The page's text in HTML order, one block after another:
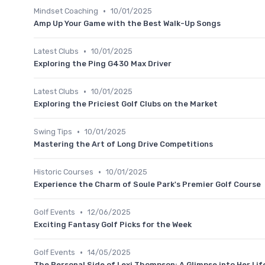
Mindset Coaching • 10/01/2025
Amp Up Your Game with the Best Walk-Up Songs
Latest Clubs • 10/01/2025
Exploring the Ping G430 Max Driver
Latest Clubs • 10/01/2025
Exploring the Priciest Golf Clubs on the Market
Swing Tips • 10/01/2025
Mastering the Art of Long Drive Competitions
Historic Courses • 10/01/2025
Experience the Charm of Soule Park's Premier Golf Course
Golf Events • 12/06/2025
Exciting Fantasy Golf Picks for the Week
Golf Events • 14/05/2025